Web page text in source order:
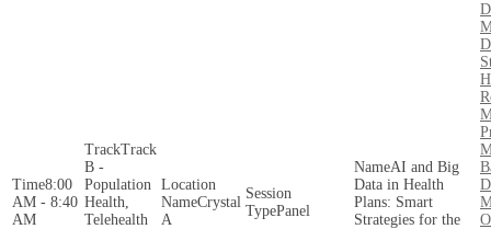
8:00
AM - 8:40
AM
Track
B -
Population
Health,
Telehealth
Crystal
A
Panel
AI and Big
Data in Health
Plans: Smart
Strategies for the